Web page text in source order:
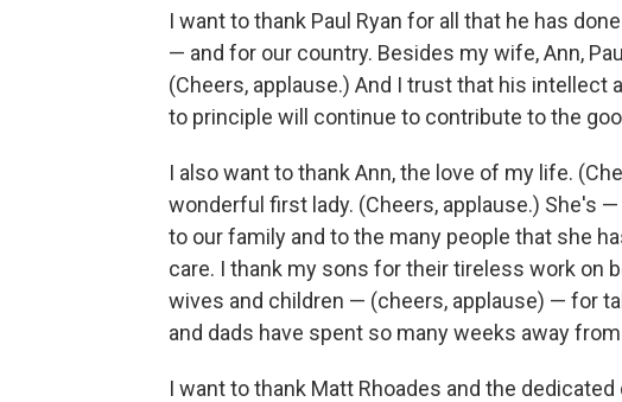
I want to thank Paul Ryan for all that he has
— and for our country. Besides my wife, Ann,
(Cheers, applause.) And I trust that his
to principle will continue to contribute to the
I also want to thank Ann, the love of my life.
wonderful first lady. (Cheers, applause.) She's
to our family and to the many people that she
care. I thank my sons for their tireless work on
wives and children — (cheers, applause) — for
and dads have spent so many weeks away
I want to thank Matt Rhoades and the